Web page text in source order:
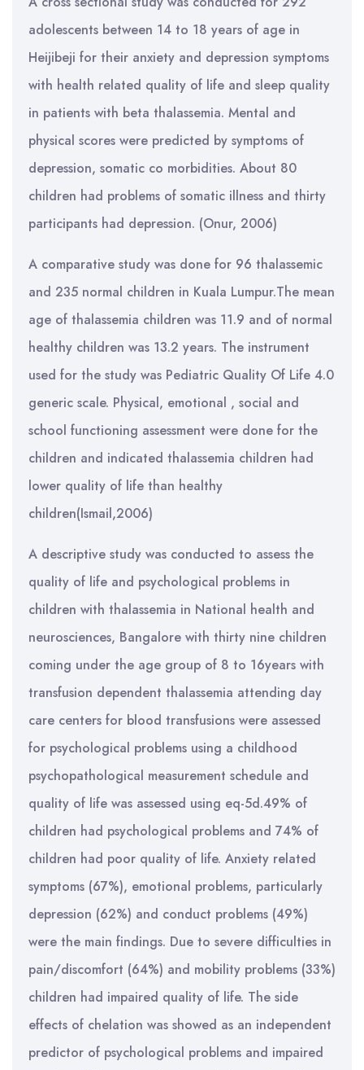
adolescents between 14 to 18 years of age in
Heijibeji for their anxiety and depression symptoms
with health related quality of life and sleep quality
in patients with beta thalassemia. Mental and
physical scores were predicted by symptoms of
depression, somatic co morbidities. About 80
children had problems of somatic illness and thirty
participants had depression. (Onur, 2006)
A comparative study was done for 96 thalassemic
and 235 normal children in Kuala Lumpur.The mean
age of thalassemia children was 11.9 and of normal
healthy children was 13.2 years. The instrument
used for the study was Pediatric Quality Of Life 4.0
generic scale. Physical, emotional , social and
school functioning assessment were done for the
children and indicated thalassemia children had
lower quality of life than healthy
children(Ismail,2006)
A descriptive study was conducted to assess the
quality of life and psychological problems in
children with thalassemia in National health and
neurosciences, Bangalore with thirty nine children
coming under the age group of 8 to 16years with
transfusion dependent thalassemia attending day
care centers for blood transfusions were assessed
for psychological problems using a childhood
psychopathological measurement schedule and
quality of life was assessed using eq-5d.49% of
children had psychological problems and 74% of
children had poor quality of life. Anxiety related
symptoms (67%), emotional problems, particularly
depression (62%) and conduct problems (49%)
were the main findings. Due to severe difficulties in
pain/discomfort (64%) and mobility problems (33%)
children had impaired quality of life. The side
effects of chelation was showed as an independent
predictor of psychological problems and impaired